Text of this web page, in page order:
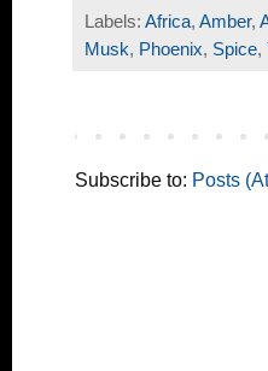
Labels: Africa, Amber,
Musk, Phoenix, Spice,
Subscribe to: Posts